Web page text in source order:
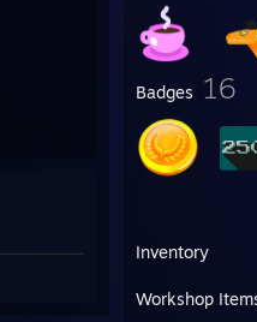
Badges 16
Inventory
Workshop